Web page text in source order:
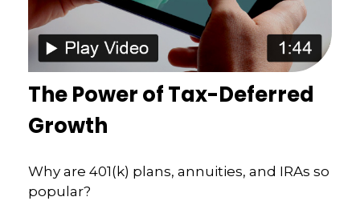
The Power of Tax-Deferred
Growth
Why are 401(k) plans, annuities, and IRAs so
popular?